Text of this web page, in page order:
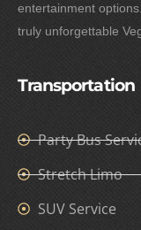
entertainment
truly unforgettable
Transportation
Party Bus
Stretch Limo
SUV Service